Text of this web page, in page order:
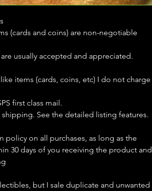
(cards and coins) are non-negotiable
usually accepted and appreciated.
items (cards, coins, etc) I do not charge
first class mail.
See the detailed listing features.
policy on all purchases, as long as the
30 days of you receiving the product and
but I sale duplicate and unwanted